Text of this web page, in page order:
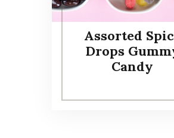
Assorted
Drops
Candy